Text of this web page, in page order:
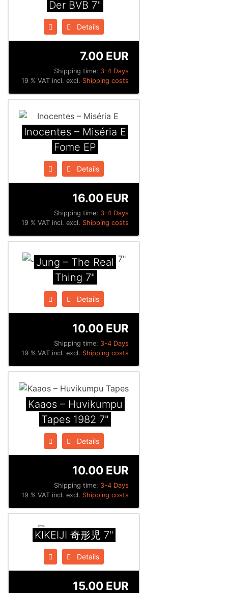
Der BVB 7"
Details
Shipping time: 3-4 Days
7.00 EUR
19 % VAT incl. excl. Shipping costs
Inocentes ‎– Miséria E
Fome EP
Details
Shipping time: 3-4 Days
16.00 EUR
19 % VAT incl. excl. Shipping costs
Jung ‎– The Real
Thing 7"
Details
Shipping time: 3-4 Days
10.00 EUR
19 % VAT incl. excl. Shipping costs
Kaaos ‎– Huvikumpu
Tapes 1982 7"
Details
Shipping time: 3-4 Days
10.00 EUR
19 % VAT incl. excl. Shipping costs
KIKEIJI 奇形児 7"
Details
15.00 EUR